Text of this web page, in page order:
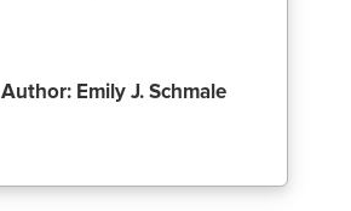
Author: Emily J. Schmale